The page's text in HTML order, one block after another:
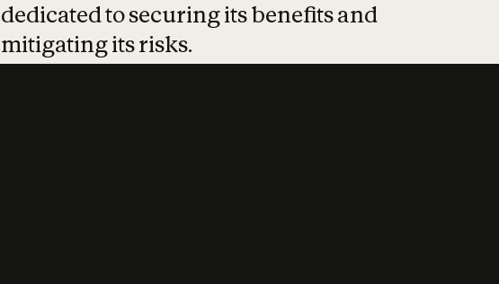
dedicated to securing its benefits and
mitigating its risks.